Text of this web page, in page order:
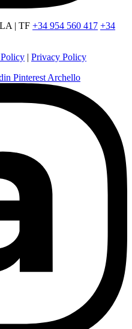
| TF +34 954 560 417 +34
| Privacy Policy
Pinterest Archello